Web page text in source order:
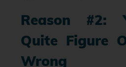
Reason #2:
Quite Figure
Wrong